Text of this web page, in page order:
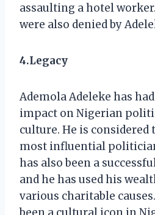
assaulting a hotel
were also denied by
4.Legacy
Ademola Adeleke has
impact on Nigerian
culture. He is considered
most influential
has also been a
and he has used his
various charitable
been a cultural icon in